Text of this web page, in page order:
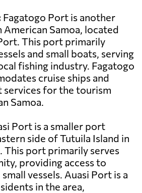
Fagatogo Port is another
Samoa, located
This port primarily
and small boats, serving
fishing industry. Fagatogo
cruise ships and
for the tourism
Samoa.
Port is a smaller port
side of Tutuila Island in
This port primarily serves
providing access to
vessels. Auasi Port is a
in the area,